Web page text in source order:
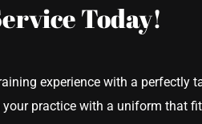
Today!
experience with a perfectly
practice with a uniform that